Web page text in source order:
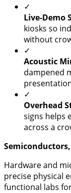
✓
​Live-Demo
kiosks so
without
✓
​Acoustic
dampened
✓
​Overhead
signs helps
across a
​Hardware and
precise physical
functional labs